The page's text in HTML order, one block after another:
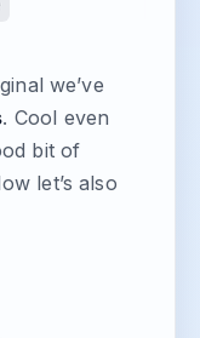
we’ve
. Cool even
bit of
let’s also